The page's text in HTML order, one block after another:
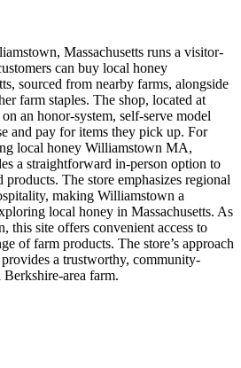
Massachusetts runs a visitor-
can buy local honey
sourced from nearby farms, alongside
farm staples. The shop, located at
an honor-system, self-serve model
and pay for items they pick up. For
local honey Williamstown MA,
a straightforward in-person option to
products. The store emphasizes regional
making Williamstown a
local honey in Massachusetts. As
this site offers convenient access to
of farm products. The store’s approach
a trustworthy, community-
area farm.